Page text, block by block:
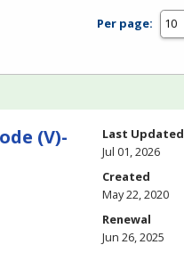
Per page:
(V)-
Last Updated
Jul 01, 2026
Created
May 22, 2020
Renewal
Jun 26, 2025